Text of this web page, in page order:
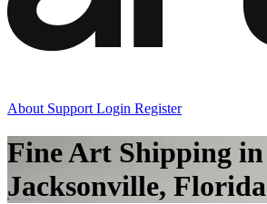
About Support Login Register
Fine Art Shipping in
Jacksonville, Florida